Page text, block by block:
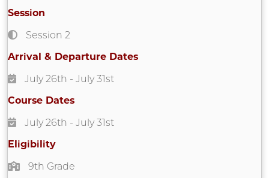
Session
Session 2
Arrival & Departure Dates
July 26th - July 31st
Course Dates
July 26th - July 31st
Eligibility
9th Grade